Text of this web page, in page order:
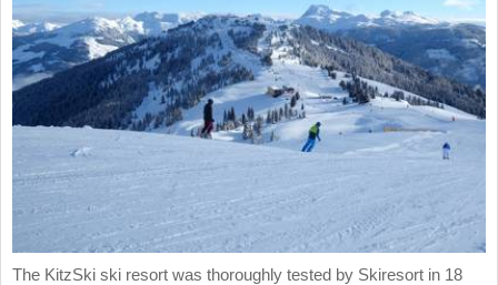
The KitzSki ski resort was thoroughly tested by Skiresort in 18